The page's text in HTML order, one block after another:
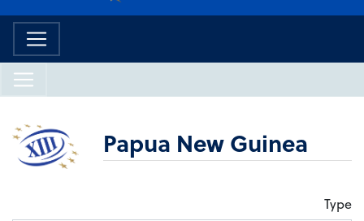
Papua New Guinea
Type